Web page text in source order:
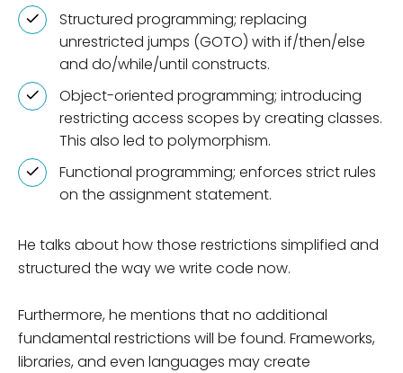
Structured programming; replacing
unrestricted jumps (GOTO) with if/then/else
and do/while/until constructs.
Object-oriented programming; introducing
restricting access scopes by creating classes.
This also led to polymorphism.
Functional programming; enforces strict rules
on the assignment statement.
He talks about how those restrictions simplified and
structured the way we write code now.
Furthermore, he mentions that no additional
fundamental restrictions will be found. Frameworks,
libraries, and even languages may create